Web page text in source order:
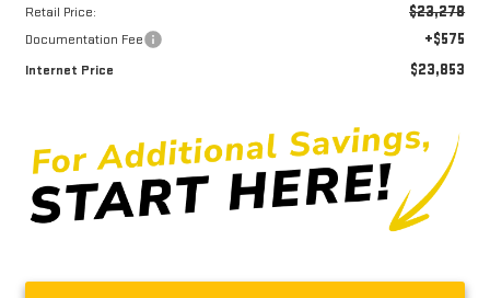
Retail Price: $23,278
Documentation Fee +$575
Internet Price $23,853